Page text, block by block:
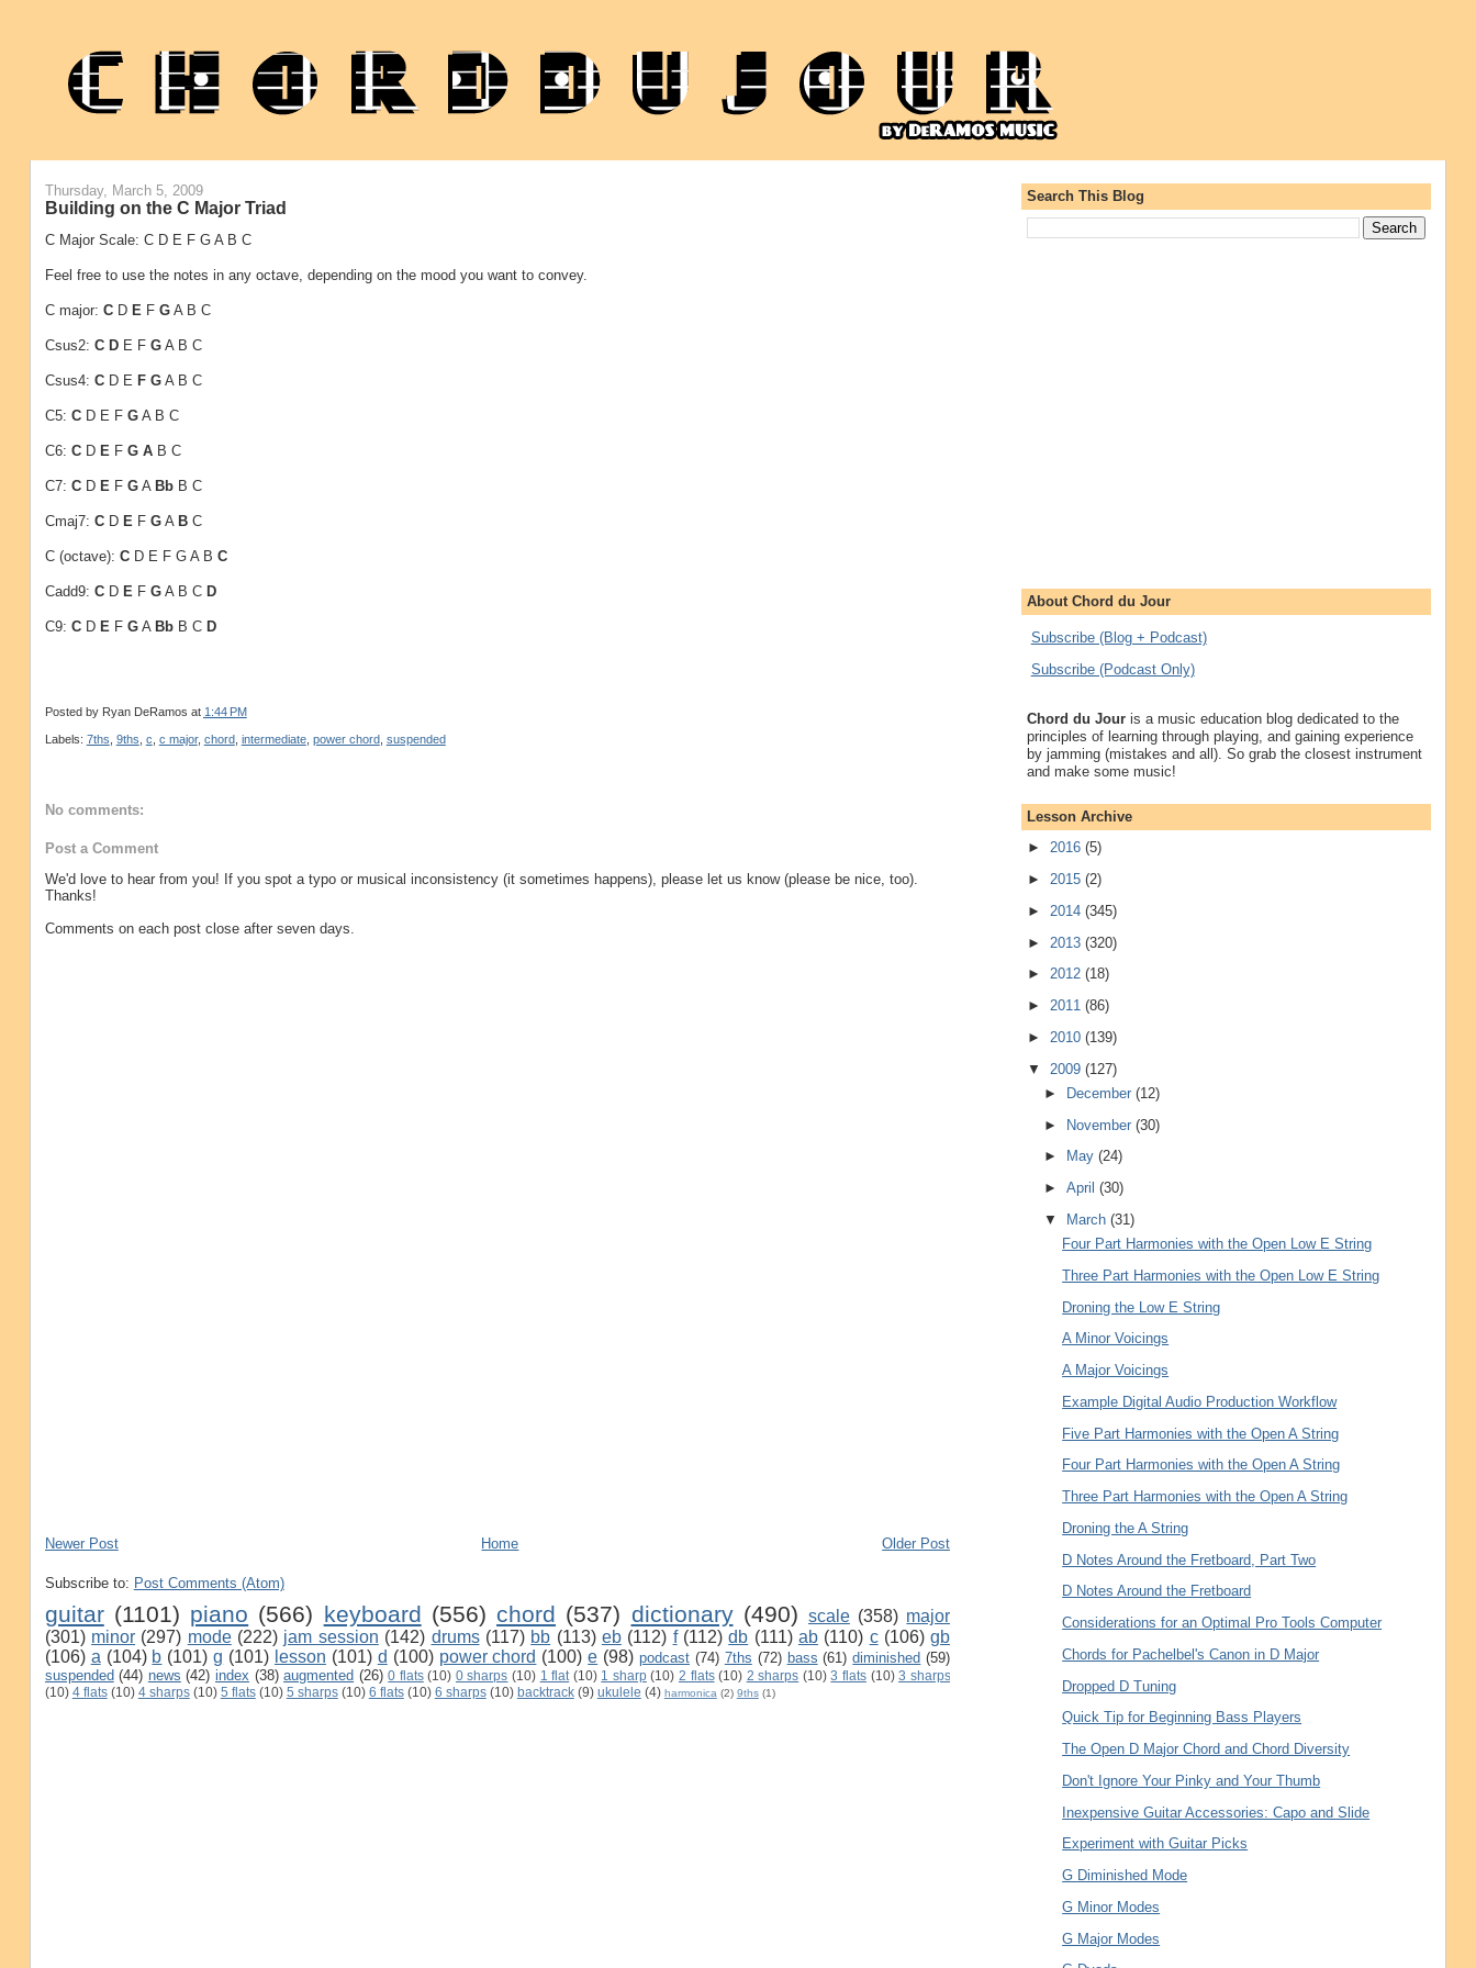
Thursday, March 5, 2009
Building on the C Major Triad
C Major Scale: C D E F G A B C
Feel free to use the notes in any octave, depending on the mood you want to convey.
C major: CD E F GA B C
Csus2: C DE F GA B C
Csus4: CD E F GA B C
C5: CD E F GA B C
C6: CD E F G AB C
C7: CD E F GA BbB C
Cmaj7: CD E F GA BC
C (octave): CD E F G A B C
Cadd9: CD E F GA B C D
C9: CD E F GA BbB C D
Posted by Ryan DeRamos at 1:44 PM
Labels: 7ths 9ths c c major, chord, intermediate, power chord, suspended
No comments:
Post a Comment
We'd love to hear from you! If you spot a typo or musical inconsistency (it sometimes happens), please let us know (please be nice, too).
Thanks!
Comments on each post close after seven days.
Newer Post Older Post
Home
Subscribe to: Post Comments (Atom)
guitar (1101) piano (566) keyboard (556) chord (537) dictionary (490) scale (358) major
(301) minor (297) mode (222) jam session (142) drums (117) bb (113) eb (112) f (112) db (111) ab (110) c (106) gb
(106) a (104) b (101) g (101) lesson (101) d (100) power chord (100) e (98) podcast (74) 7ths (72) bass (61) diminished (59)
suspended (44) news (42) index (38) augmented (26) 0 flats (10) 0 sharps (10) 1 flat (10) 1 sharp (10) 2 flats (10) 2 sharps (10) 3 flats (10) 3 sharps
(10) 4 flats (10) 4 sharps (10) 5 flats (10) 5 sharps (10) 6 flats (10) 6 sharps (10) backtrack (9) ukulele (4) harmonica (2) 9ths (1)
Search This Blog
About Chord du Jour
Subscribe (Blog + Podcast)
Subscribe (Podcast Only)
Chord du Jouris a music education blog dedicated to the
principles of learning through playing, and gaining experience
by jamming (mistakes and all). So grab the closest instrument
and make some music!
Lesson Archive
► 2016 (5)
► 2015 (2)
► 2014 (345)
► 2013 (320)
► 2012 (18)
► 2011 (86)
► 2010 (139)
▼ 2009 (127)
►
December(12)
► November(30)
►
May(24)
►April(30)
▼
March(31)
Four Part Harmonies with the Open Low E String
Three Part Harmonies with the Open Low E String
Droning the Low E String
A Minor Voicings
A Major Voicings
Example Digital Audio Production Workflow
Five Part Harmonies with the Open A String
Four Part Harmonies with the Open A String
Three Part Harmonies with the Open A String
Droning the A String
D Notes Around the Fretboard, Part Two
D Notes Around the Fretboard
Considerations for an Optimal Pro Tools Computer
Chords for Pachelbel's Canon in D Major
Dropped D Tuning
Quick Tip for Beginning Bass Players
The Open D Major Chord and Chord Diversity
Don't Ignore Your Pinky and Your Thumb
Inexpensive Guitar Accessories: Capo and Slide
Experiment with Guitar Picks
G Diminished Mode
G Minor Modes
G Major Modes